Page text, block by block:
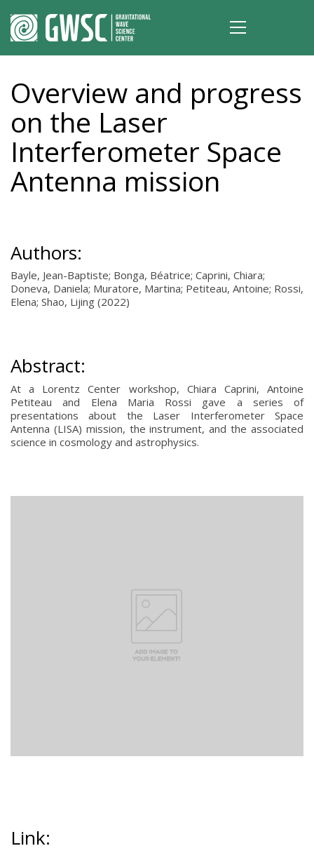
Overview and progress
on the Laser
Interferometer Space
Antenna mission
Authors:
Bayle, Jean-Baptiste; Bonga, Béatrice; Caprini, Chiara;
Doneva, Daniela; Muratore, Martina; Petiteau, Antoine; Rossi,
Elena; Shao, Lijing (2022)
Abstract:
At a Lorentz Center workshop, Chiara Caprini, Antoine
Petiteau and Elena Maria Rossi gave a series of
presentations about the Laser Interferometer Space
Antenna (LISA) mission, the instrument, and the associated
science in cosmology and astrophysics.
Link: